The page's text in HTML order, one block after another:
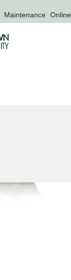
Maintenance